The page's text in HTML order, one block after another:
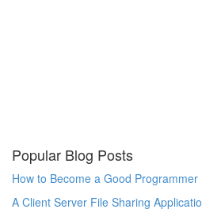
Popular Blog Posts
How to Become a Good Programmer
A Client Server File Sharing